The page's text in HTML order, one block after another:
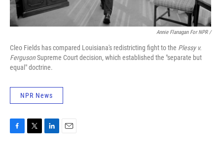
Annie Flanagan For NPR /
Cleo Fields has compared Louisiana's redistricting fight to the Plessy v.
FergusonSupreme Court decision, which established the "separate but
equal" doctrine.
NPR News